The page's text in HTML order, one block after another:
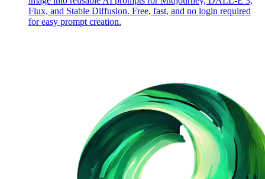
Flux, and Stable Diffusion. Free, fast, and no login required
for easy prompt creation.